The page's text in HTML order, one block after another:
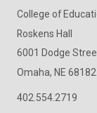
College of
Roskens Hall
6001 Dodge
Omaha, NE 68182
402.554.2719